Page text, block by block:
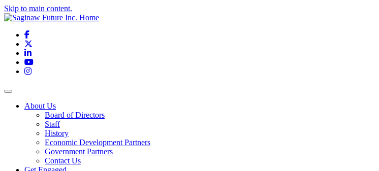
Skip to main content.
Facebook
LinkedIn
YouTube
Instagram
Toggle navigation
About Us
Board of Directors
Staff
History
Economic Development Partners
Government Partners
Contact Us